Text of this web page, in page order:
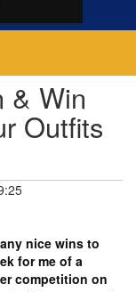
& Win
Outfits
nice wins to
for me of a
competition on